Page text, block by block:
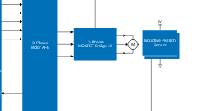
modes, dead time, slew
voltage adjustments for
vector control and filter
the load on the main CPU core
M
5V
Inductive Position
Sensor
3-Phase
MOSFET Bridge x6
3-Phase
Motor AFE